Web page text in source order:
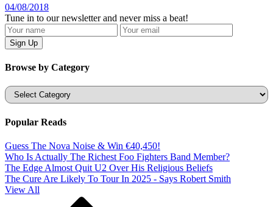
04/08/2018
Tune in to our newsletter and never miss a beat!
Browse by Category
Categories
Popular Reads
Guess The Nova Noise & Win €40,450!
Who Is Actually The Richest Foo Fighters Band Member?
The Edge Almost Quit U2 Over His Religious Beliefs
The Cure Are Likely To Tour In 2025 - Says Robert Smith
View All